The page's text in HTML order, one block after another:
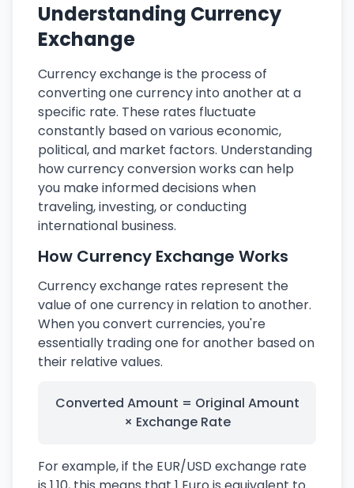
Understanding Currency
Exchange
Currency exchange is the process of
converting one currency into another at a
specific rate. These rates fluctuate
constantly based on various economic,
political, and market factors. Understanding
how currency conversion works can help
you make informed decisions when
traveling, investing, or conducting
international business.
How Currency Exchange Works
Currency exchange rates represent the
value of one currency in relation to another.
When you convert currencies, you're
essentially trading one for another based on
their relative values.
Converted Amount = Original Amount
× Exchange Rate
For example, if the EUR/USD exchange rate